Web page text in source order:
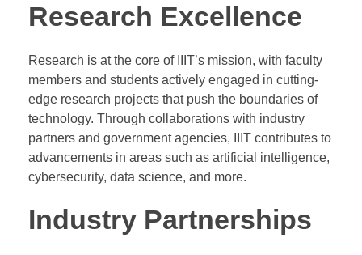
Research Excellence
Research is at the core of IIIT’s mission, with faculty
members and students actively engaged in cutting-
edge research projects that push the boundaries of
technology. Through collaborations with industry
partners and government agencies, IIIT contributes to
advancements in areas such as artificial intelligence,
cybersecurity, data science, and more.
Industry Partnerships